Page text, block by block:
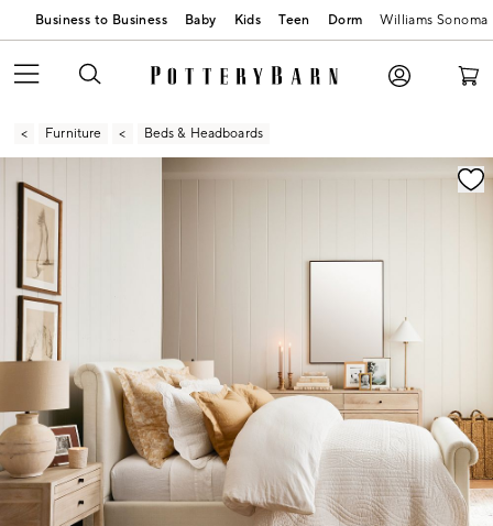
Business to Business Baby Kids Teen Dorm Williams Sonoma
Furniture Beds & Headboards
Zoomable product image with magnification